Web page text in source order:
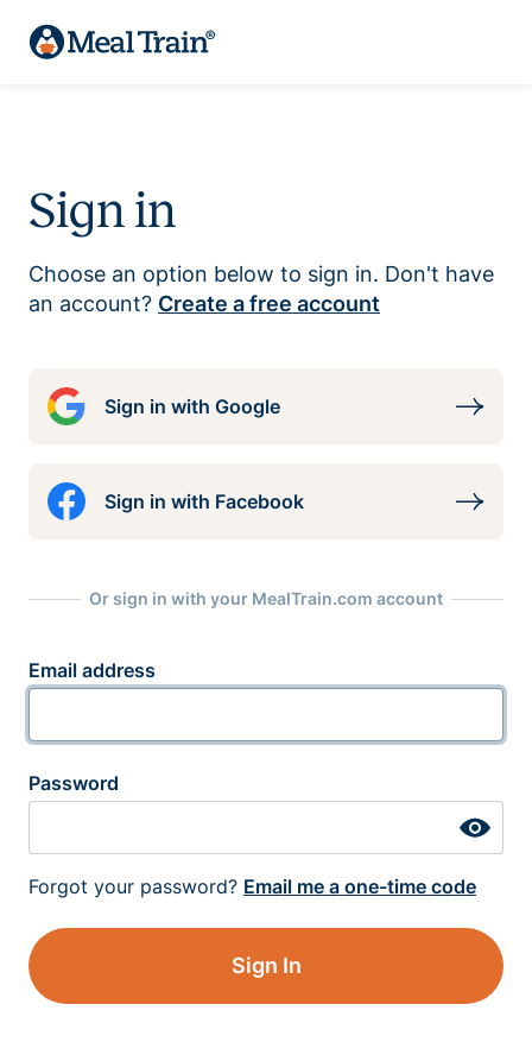
Sign in
Choose an option below to sign in. Don't have
an account? Create a free account
Sign in with Google
Sign in with Facebook
Or sign in with your MealTrain.com account
Email address
Password
Forgot your password? Email me a one-time code
Sign In